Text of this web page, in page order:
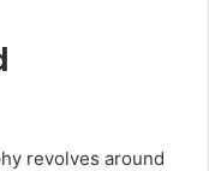
revolves around